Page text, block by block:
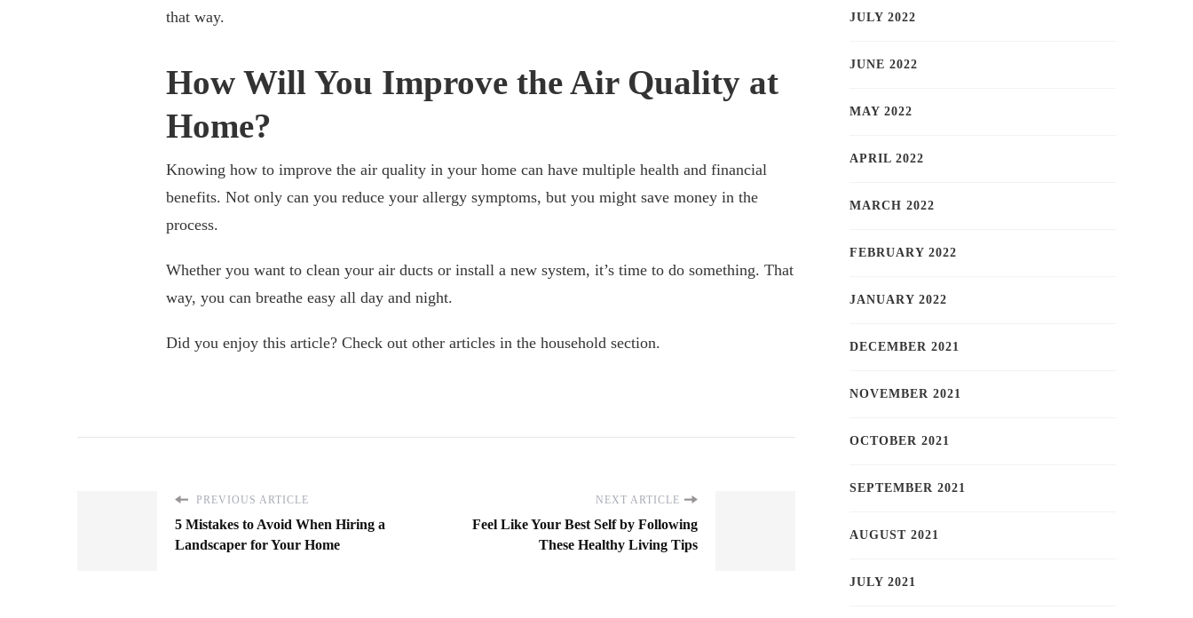
that way.
How Will You Improve the Air Quality at
Home?
Knowing how to improve the air quality in your home can have multiple health and financial
benefits. Not only can you reduce your allergy symptoms, but you might save money in the
process.
Whether you want to clean your air ducts or install a new system, it’s time to do something. That
way, you can breathe easy all day and night.
Did you enjoy this article? Check out other articles in the household section.
PREVIOUS ARTICLE
5 Mistakes to Avoid When Hiring a
Landscaper for Your Home
NEXT ARTICLE
Feel Like Your Best Self by Following
These Healthy Living Tips
JULY 2022
JUNE 2022
MAY 2022
APRIL 2022
MARCH 2022
FEBRUARY 2022
JANUARY 2022
DECEMBER 2021
NOVEMBER 2021
OCTOBER 2021
SEPTEMBER 2021
AUGUST 2021
JULY 2021